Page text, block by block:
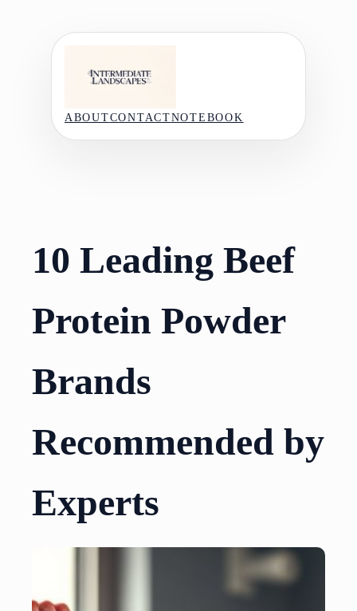
ABOUTCONTACTNOTEBOOK
10 Leading Beef
Protein Powder
Brands
Recommended by
Experts